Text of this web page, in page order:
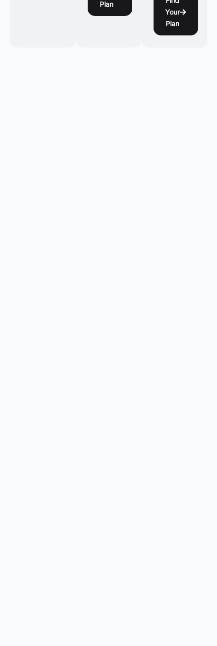
Plan
Your
Plan